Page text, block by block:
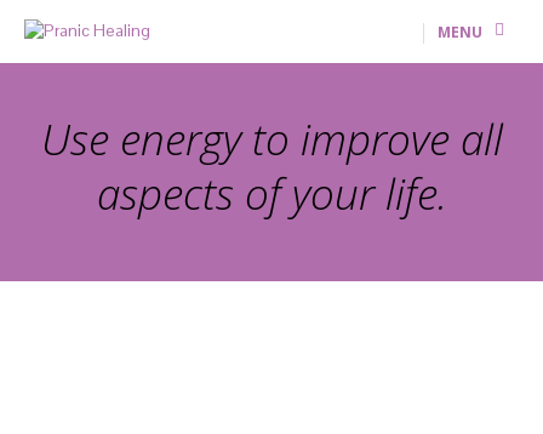
MENU
Use energy to improve all
aspects of your life.